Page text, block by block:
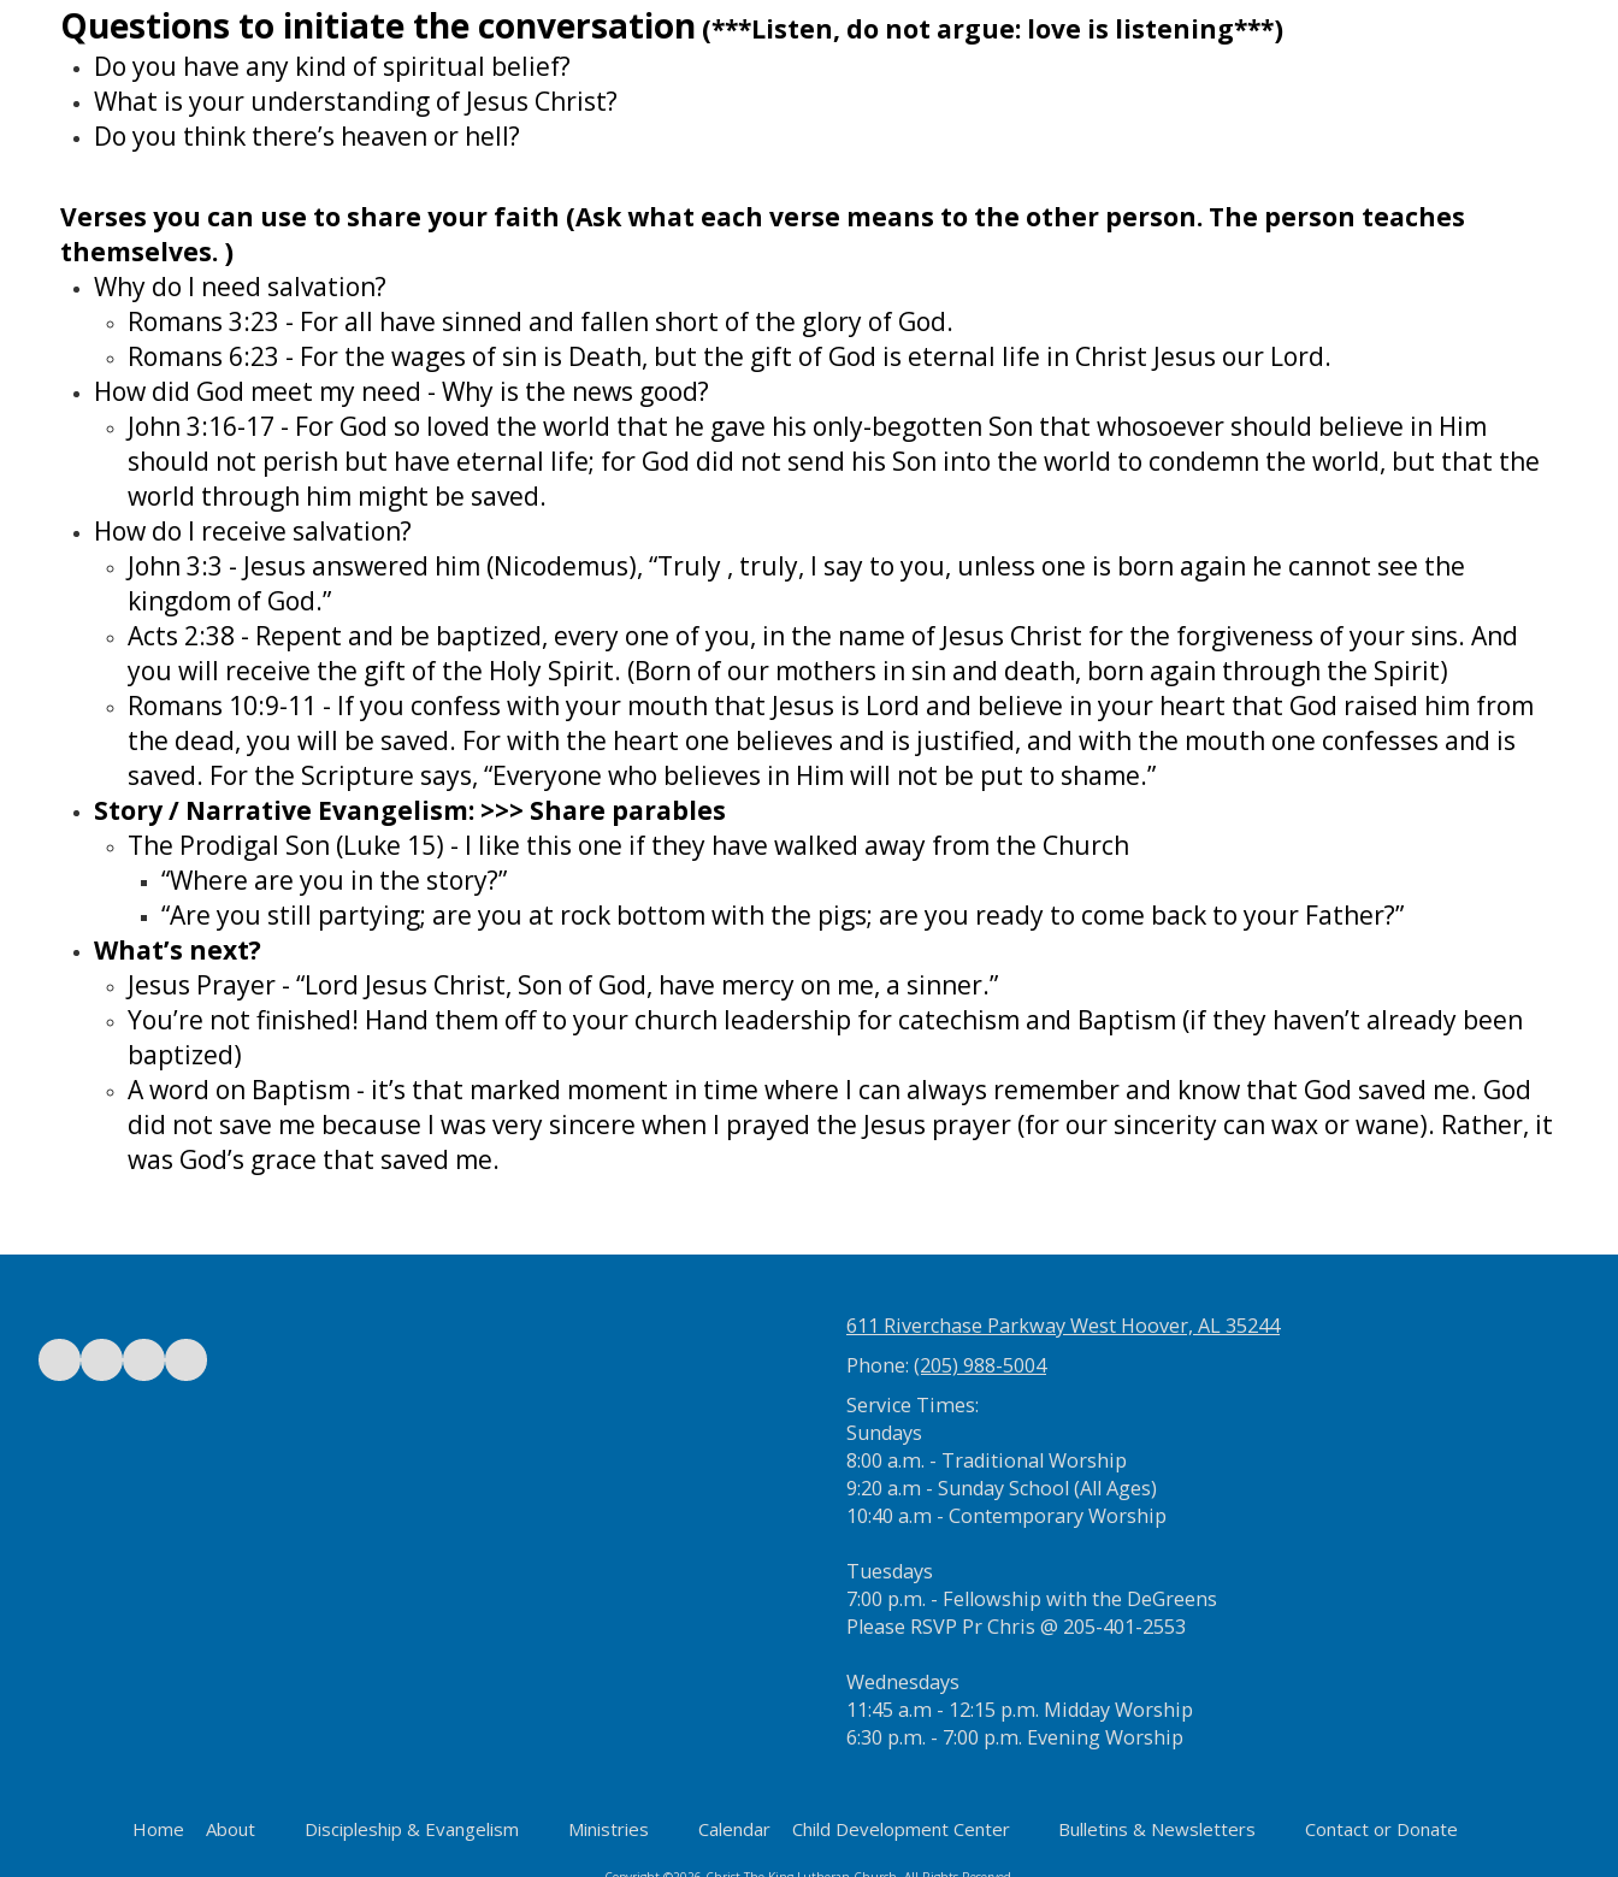
Questions to initiate the conversation (***Listen, do not argue: love is listening***)
Do you have any kind of spiritual belief?
What is your understanding of Jesus Christ?
Do you think there’s heaven or hell?
Verses you can use to share your faith (Ask what each verse means to the other person. The person teaches
themselves. )
Why do I need salvation?
Romans 3:23 - For all have sinned and fallen short of the glory of God.
Romans 6:23 - For the wages of sin is Death, but the gift of God is eternal life in Christ Jesus our Lord.
How did God meet my need - Why is the news good?
John 3:16-17 - For God so loved the world that he gave his only-begotten Son that whosoever should believe in Him
should not perish but have eternal life; for God did not send his Son into the world to condemn the world, but that the
world through him might be saved.
How do I receive salvation?
John 3:3 - Jesus answered him (Nicodemus), “Truly , truly, I say to you, unless one is born again he cannot see the
kingdom of God.”
Acts 2:38 - Repent and be baptized, every one of you, in the name of Jesus Christ for the forgiveness of your sins. And
you will receive the gift of the Holy Spirit. (Born of our mothers in sin and death, born again through the Spirit)
Romans 10:9-11 - If you confess with your mouth that Jesus is Lord and believe in your heart that God raised him from
the dead, you will be saved. For with the heart one believes and is justified, and with the mouth one confesses and is
saved. For the Scripture says, “Everyone who believes in Him will not be put to shame.”
Story / Narrative Evangelism: >>> Share parables
The Prodigal Son (Luke 15) - I like this one if they have walked away from the Church
“Where are you in the story?”
“Are you still partying; are you at rock bottom with the pigs; are you ready to come back to your Father?”
What’s next?
Jesus Prayer - “Lord Jesus Christ, Son of God, have mercy on me, a sinner.”
You’re not finished! Hand them off to your church leadership for catechism and Baptism (if they haven’t already been
baptized)
A word on Baptism - it’s that marked moment in time where I can always remember and know that God saved me. God
did not save me because I was very sincere when I prayed the Jesus prayer (for our sincerity can wax or wane). Rather, it
was God’s grace that saved me.
611 Riverchase Parkway West Hoover, AL 35244
Phone: (205) 988-5004
Service Times:
Sundays
8:00 a.m. - Traditional Worship
9:20 a.m - Sunday School (All Ages)
10:40 a.m - Contemporary Worship
Tuesdays
7:00 p.m. - Fellowship with the DeGreens
Please RSVP Pr Chris @ 205-401-2553
Wednesdays
11:45 a.m - 12:15 p.m. Midday Worship
6:30 p.m. - 7:00 p.m. Evening Worship
Home About Discipleship & Evangelism Ministries Calendar Child Development Center Bulletins & Newsletters Contact or Donate